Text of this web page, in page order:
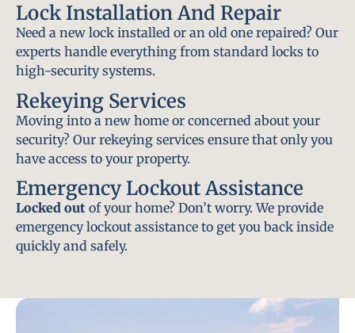
Lock Installation And Repair
Need a new lock installed or an old one repaired? Our
experts handle everything from standard locks to
high-security systems.
Rekeying Services
Moving into a new home or concerned about your
security? Our rekeying services ensure that only you
have access to your property.
Emergency Lockout Assistance
Locked out of your home? Don’t worry. We provide
emergency lockout assistance to get you back inside
quickly and safely.